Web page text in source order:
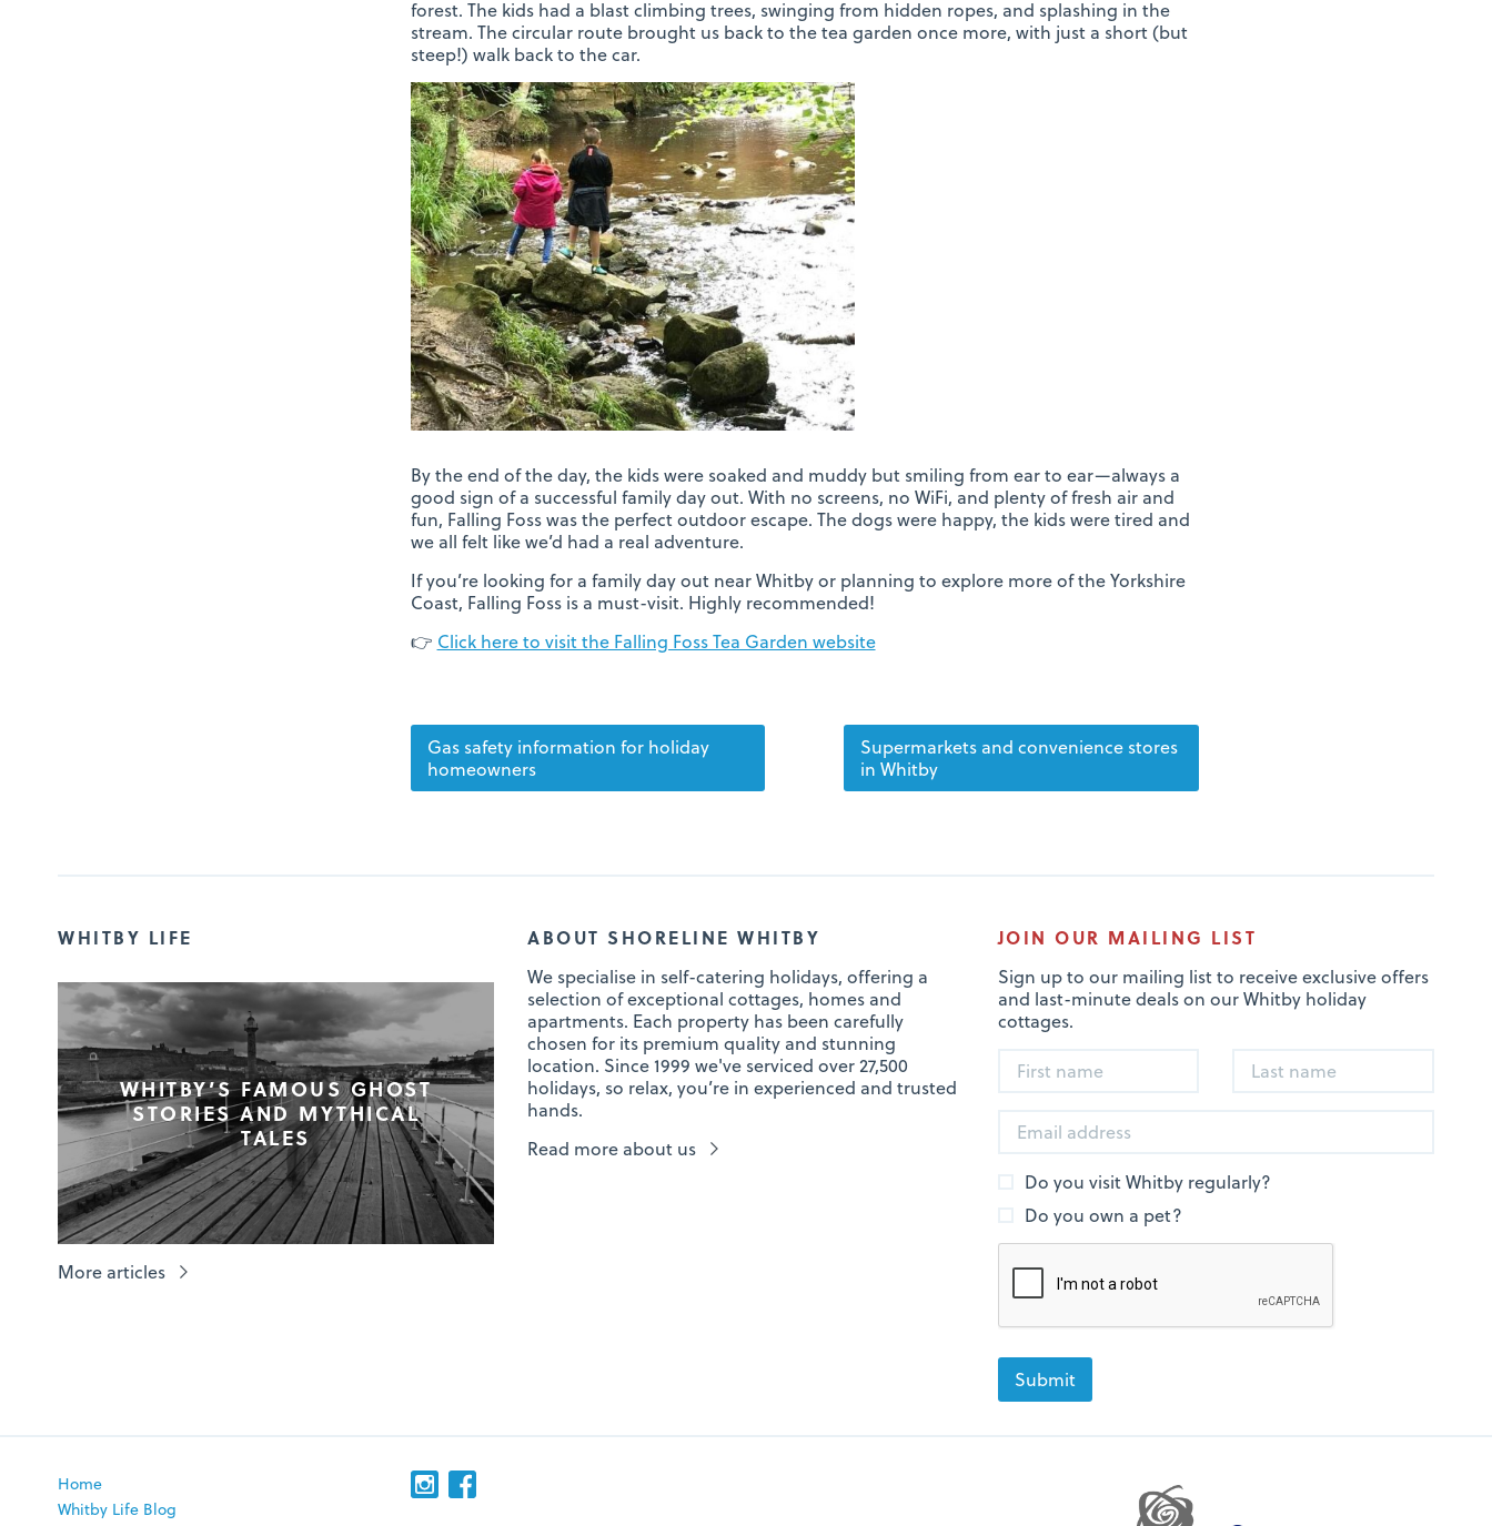
forest. The kids had a blast climbing trees, swinging from hidden ropes, and splashing in the
stream. The circular route brought us back to the tea garden once more, with just a short (but
steep!) walk back to the car.
By the end of the day, the kids were soaked and muddy but smiling from ear to ear—always a
good sign of a successful family day out. With no screens, no WiFi, and plenty of fresh air and
fun, Falling Foss was the perfect outdoor escape. The dogs were happy, the kids were tired and
we all felt like we’d had a real adventure.
If you’re looking for a family day out near Whitby or planning to explore more of the Yorkshire
Coast, Falling Foss is a must-visit. Highly recommended!
👉 Click here to visit the Falling Foss Tea Garden website
Gas safety information for holiday
homeowners
Supermarkets and convenience stores
in Whitby
WHITBY LIFE
WHITBY’S FAMOUS GHOST
STORIES AND MYTHICAL
TALES
More articles
ABOUT SHORELINE WHITBY
We specialise in self-catering holidays, offering a
selection of exceptional cottages, homes and
apartments. Each property has been carefully
chosen for its premium quality and stunning
location. Since 1999 we've serviced over 27,500
holidays, so relax, you’re in experienced and trusted
hands.
Read more about us
JOIN OUR MAILING LIST
Sign up to our mailing list to receive exclusive offers
and last-minute deals on our Whitby holiday
cottages.
Do you visit Whitby regularly?
Do you own a pet?
Home
Whitby Life Blog